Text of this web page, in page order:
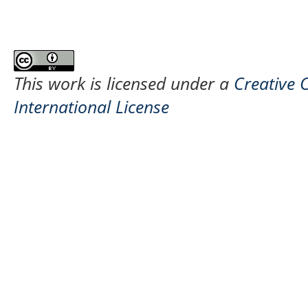
This work is licensed under a Creative
International License